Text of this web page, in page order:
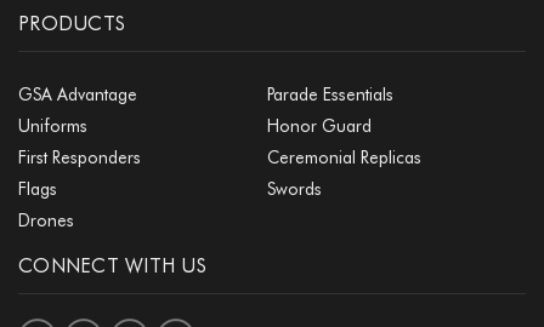
PRODUCTS
GSA Advantage
Parade Essentials
Uniforms
Honor Guard
First Responders
Ceremonial Replicas
Flags
Swords
Drones
CONNECT WITH US